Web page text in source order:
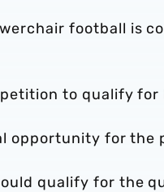
football is
to qualify
opportunity for the
qualify for the